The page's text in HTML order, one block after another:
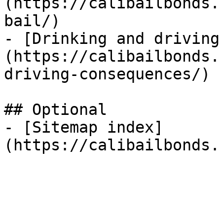
bail/)
- [Drinking and driving
(https://
driving-consequences/)
## Optional
- [Sitemap index]